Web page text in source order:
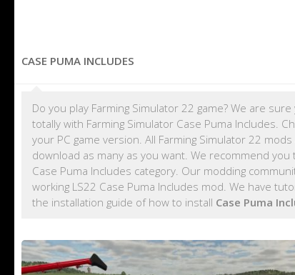
CASE PUMA INCLUDES
Do you play Farming Simulator 22 game? We are
totally with Farming Simulator Case Puma Includes.
your PC game version. All Farming Simulator 22 mods
download as many as you want. We recommend
Case Puma Includes category. Our modding
working LS22 Case Puma Includes mod. We have
the installation guide of how to install Case Puma